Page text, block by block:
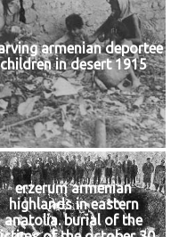
armenian deportee
children in desert 1915
erzerum armenian
highlands in eastern
anatolia. burial of the